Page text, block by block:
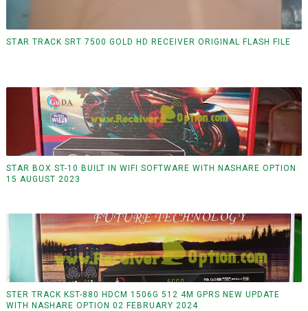
STAR TRACK SRT 7500 GOLD HD RECEIVER ORIGINAL FLASH FILE
STAR BOX ST-10 BUILT IN WIFI SOFTWARE WITH NASHARE OPTION
15 AUGUST 2023
STER TRACK KST-880 HDCM 1506G 512 4M GPRS NEW UPDATE
WITH NASHARE OPTION 02 FEBRUARY 2024